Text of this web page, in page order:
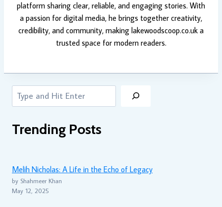
platform sharing clear, reliable, and engaging stories. With
a passion for digital media, he brings together creativity,
credibility, and community, making lakewoodscoop.co.uk a
trusted space for modern readers.
Search
Trending Posts
Melih Nicholas: A Life in the Echo of Legacy
by Shahmeer Khan
May 12, 2025